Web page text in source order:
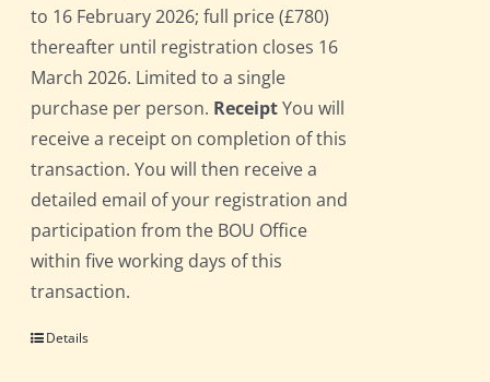
to 16 February 2026; full price (£780)
thereafter until registration closes 16
March 2026. Limited to a single
purchase per person. ReceiptYou will
receive a receipt on completion of this
transaction. You will then receive a
detailed email of your registration and
participation from the BOU Office
within five working days of this
transaction.
Details